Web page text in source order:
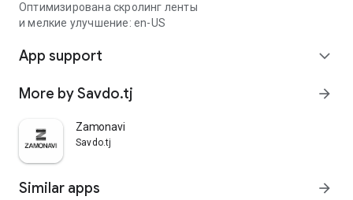
Оптимизирована скролинг ленты
и мелкие улучшение: en-US
App support expand_more
More by Savdo.tj arrow_forward
Zamonavi
Savdo.tj
Similar apps arrow_forward